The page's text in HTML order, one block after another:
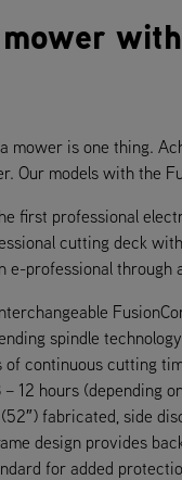
mower is one thing.
Our models with the
first professional
cutting deck
e-professional
spindle
continuous cutting
12 hours (depending
fabricated, side
design provides
for added